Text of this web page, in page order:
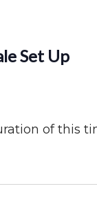
Set Up
of this